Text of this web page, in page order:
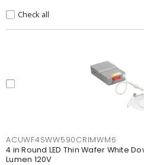
Check all
ACUWF4SWW590CRIMWM6
4 in Round LED Thin Wafer White
Lumen 120V